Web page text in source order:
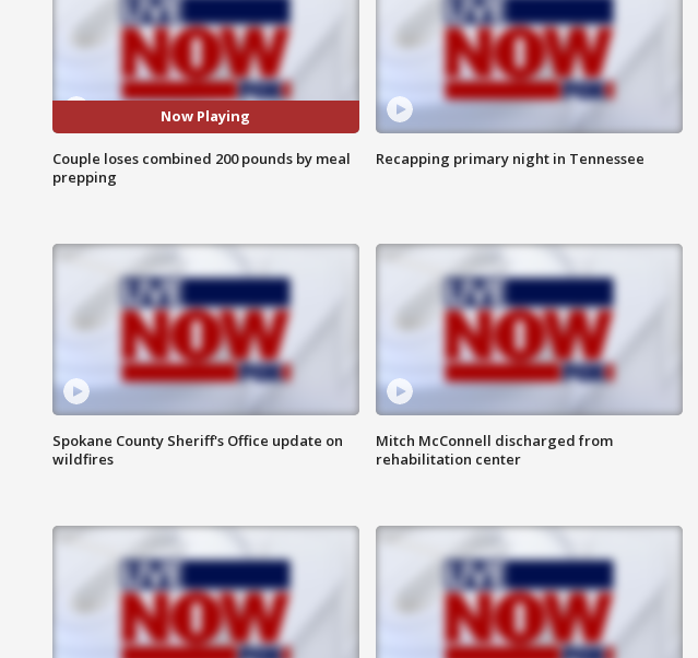
Now Playing
Couple loses combined 200 pounds by meal
prepping
Recapping primary night in Tennessee
Spokane County Sheriff's Office update on
wildfires
Mitch McConnell discharged from
rehabilitation center